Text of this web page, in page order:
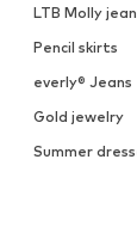
LTB Molly
Pencil skirts
everly® Jeans
Gold jewelry
Summer